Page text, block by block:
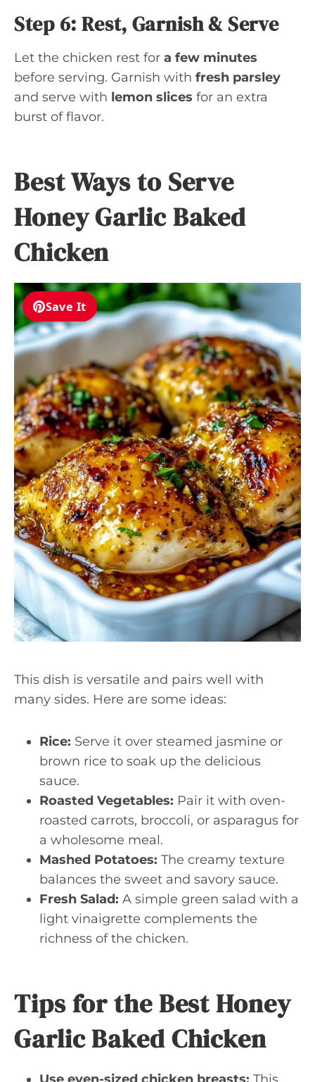
Step 6: Rest, Garnish & Serve
Let the chicken rest for a few minutes
before serving. Garnish with fresh parsley
and serve with lemon slices for an extra
burst of flavor.
Best Ways to Serve
Honey Garlic Baked
Chicken
Save It
This dish is versatile and pairs well with
many sides. Here are some ideas:
Rice: Serve it over steamed jasmine or
brown rice to soak up the delicious
sauce.
Roasted Vegetables: Pair it with oven-
roasted carrots, broccoli, or asparagus for
a wholesome meal.
Mashed Potatoes: The creamy texture
balances the sweet and savory sauce.
Fresh Salad: A simple green salad with a
light vinaigrette complements the
richness of the chicken.
Tips for the Best Honey
Garlic Baked Chicken